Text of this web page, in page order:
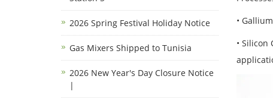
•
•
2026 Spring Festival Holiday Notice
Gas Mixers Shipped to Tunisia
2026 New Year's Day Closure Notice
|